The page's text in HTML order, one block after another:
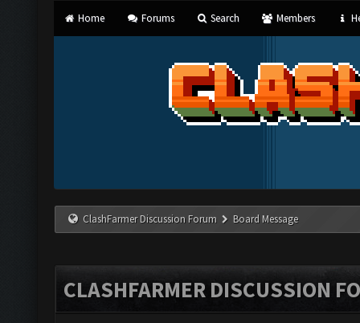
Home Forums Search Members
ClashFarmer Discussion Forum Board Message
CLASHFARMER DISCUSSION